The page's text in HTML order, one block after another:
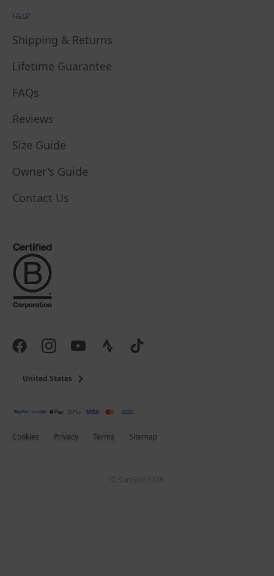
HELP
Shipping & Returns
Lifetime Guarantee
FAQs
Reviews
Size Guide
Owner's Guide
Contact Us
United States
Cookies Privacy Terms Sitemap